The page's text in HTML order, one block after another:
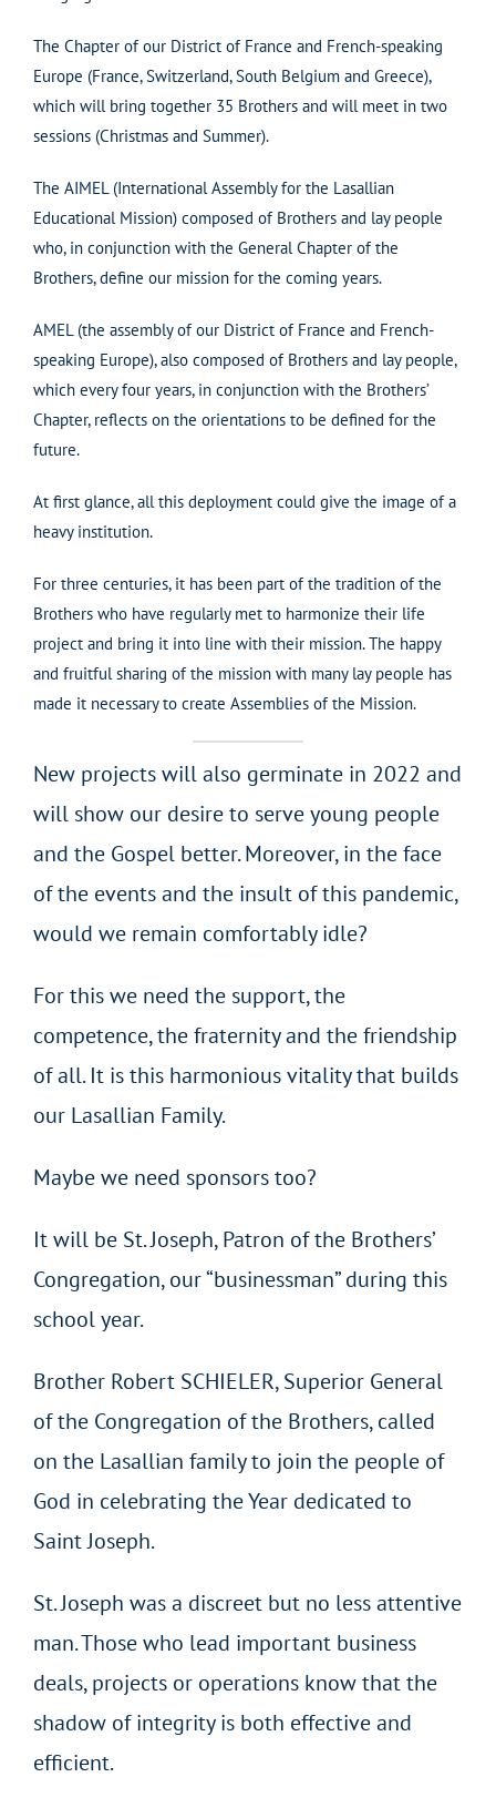
The Chapter of our District of France and French-speaking
Europe (France, Switzerland, South Belgium and Greece),
which will bring together 35 Brothers and will meet in two
sessions (Christmas and Summer).
The AIMEL (International Assembly for the Lasallian
Educational Mission) composed of Brothers and lay people
who, in conjunction with the General Chapter of the
Brothers, define our mission for the coming years.
AMEL (the assembly of our District of France and French-
speaking Europe), also composed of Brothers and lay people,
which every four years, in conjunction with the Brothers’
Chapter, reflects on the orientations to be defined for the
future.
At first glance, all this deployment could give the image of a
heavy institution.
For three centuries, it has been part of the tradition of the
Brothers who have regularly met to harmonize their life
project and bring it into line with their mission. The happy
and fruitful sharing of the mission with many lay people has
made it necessary to create Assemblies of the Mission.
New projects will also germinate in 2022 and
will show our desire to serve young people
and the Gospel better. Moreover, in the face
of the events and the insult of this pandemic,
would we remain comfortably idle?
For this we need the support, the
competence, the fraternity and the friendship
of all. It is this harmonious vitality that builds
our Lasallian Family.
Maybe we need sponsors too?
It will be St. Joseph, Patron of the Brothers’
Congregation, our “businessman” during this
school year.
Brother Robert SCHIELER, Superior General
of the Congregation of the Brothers, called
on the Lasallian family to join the people of
God in celebrating the Year dedicated to
Saint Joseph.
St. Joseph was a discreet but no less attentive
man. Those who lead important business
deals, projects or operations know that the
shadow of integrity is both effective and
efficient.